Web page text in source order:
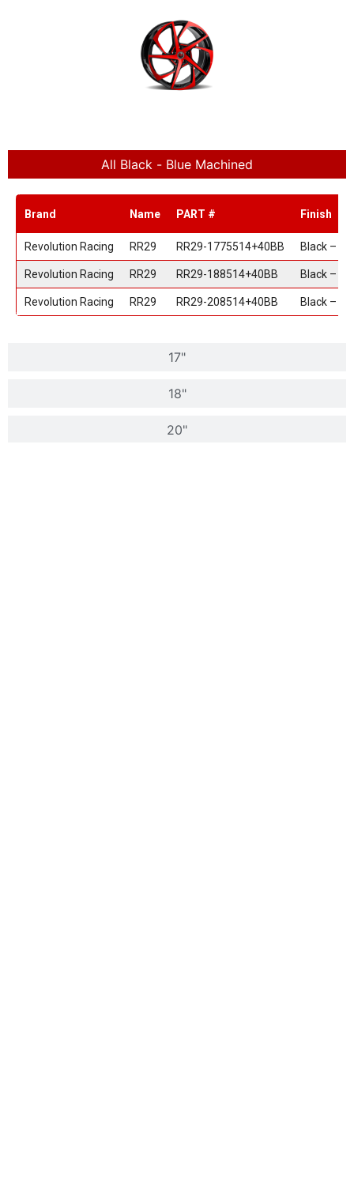
All Black - Blue Machined
17"
18"
20"
Brand Name PART # Finish
Revolution Racing RR29 RR29-1775514+40BB Black –
Revolution Racing RR29 RR29-188514+40BB Black –
Revolution Racing RR29 RR29-208514+40BB Black –